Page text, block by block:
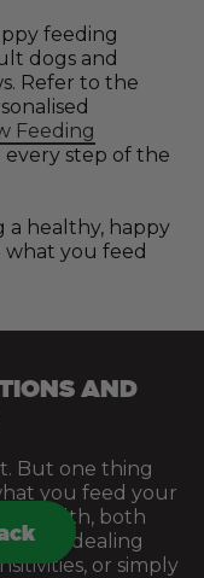
feeding
dogs and
Refer to the
Feeding
step of the
a healthy, happy
what you feed
AND
But one thing
you feed your
health, both
dealing
or simply